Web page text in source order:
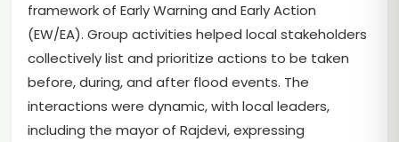
framework of Early Warning and Early Action
(EW/EA). Group activities helped local stakeholders
collectively list and prioritize actions to be taken
before, during, and after flood events. The
interactions were dynamic, with local leaders,
including the mayor of Rajdevi, expressing